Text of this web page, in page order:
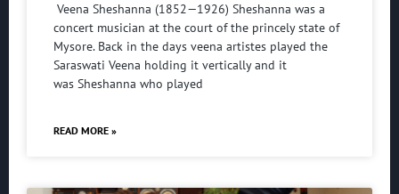
Veena Sheshanna (1852—1926) Sheshanna was a
concert musician at the court of the princely state of
Mysore. Back in the days veena artistes played the
Saraswati Veena holding it vertically and it
was Sheshanna who played
READ MORE »